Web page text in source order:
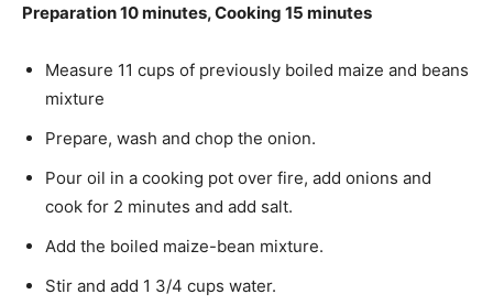
Preparation 10 minutes, Cooking 15 minutes
Measure 11 cups of previously boiled maize and beans
mixture
Prepare, wash and chop the onion.
Pour oil in a cooking pot over fire, add onions and
cook for 2 minutes and add salt.
Add the boiled maize-bean mixture.
Stir and add 1 3/4 cups water.